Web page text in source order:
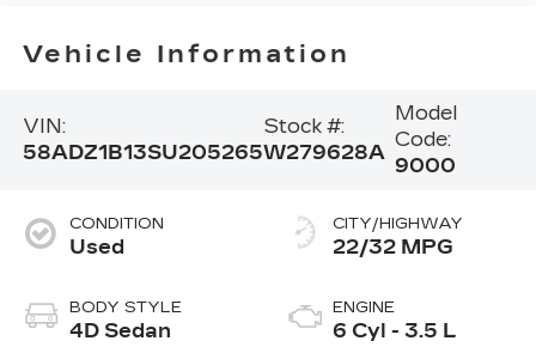
Vehicle Information
VIN:
58ADZ1B13SU205265
Stock #:
W279628A
Model
Code:
9000
CONDITION
Used
BODY STYLE
4D Sedan
CITY/HIGHWAY
22/32 MPG
ENGINE
6 Cyl - 3.5 L